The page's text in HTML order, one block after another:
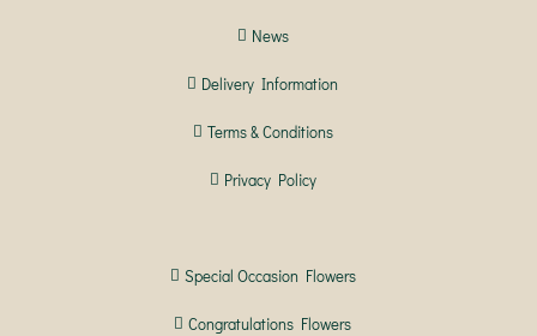
News
Delivery Information
Terms & Conditions
Privacy Policy
Special Occasion Flowers
Congratulations Flowers